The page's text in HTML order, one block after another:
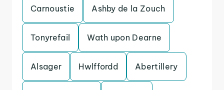
Carnoustie Ashby de la Zouch
Tonyrefail Wath upon Dearne
Alsager Hwlffordd Abertillery